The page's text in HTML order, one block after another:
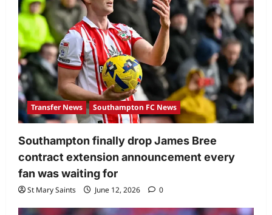
Transfer News Southampton FC News
Southampton finally drop James Bree
contract extension announcement every
fan was waiting for
St Mary Saints June 12, 2026 0